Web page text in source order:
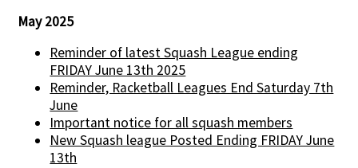
May 2025
Reminder of latest Squash League ending
FRIDAY June 13th 2025
Reminder, Racketball Leagues End Saturday 7th
June
Important notice for all squash members
New Squash league Posted Ending FRIDAY June
13th